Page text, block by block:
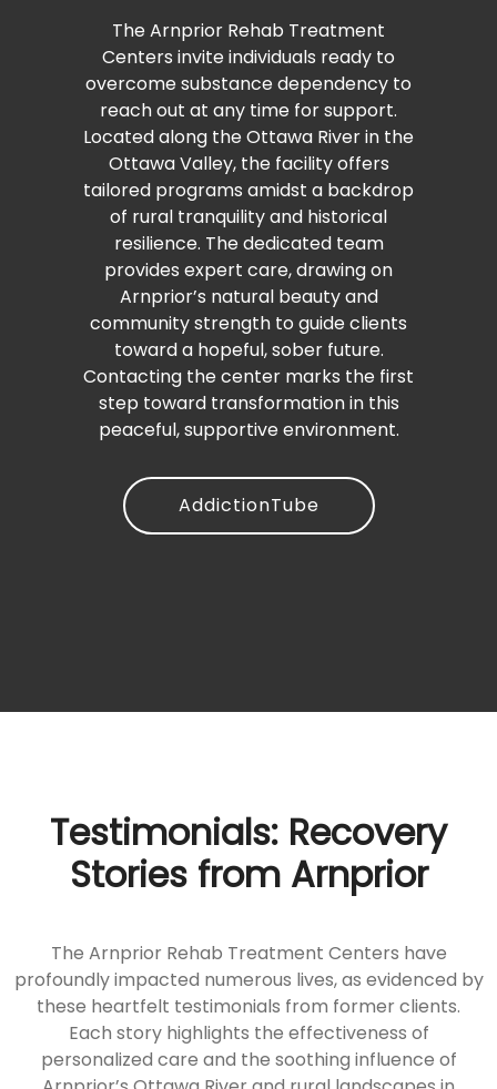
The Arnprior Rehab Treatment
Centers invite individuals ready to
overcome substance dependency to
reach out at any time for support.
Located along the Ottawa River in the
Ottawa Valley, the facility offers
tailored programs amidst a backdrop
of rural tranquility and historical
resilience. The dedicated team
provides expert care, drawing on
Arnprior’s natural beauty and
community strength to guide clients
toward a hopeful, sober future.
Contacting the center marks the first
step toward transformation in this
peaceful, supportive environment.
AddictionTube
Testimonials: Recovery
Stories from Arnprior
The Arnprior Rehab Treatment Centers have
profoundly impacted numerous lives, as evidenced by
these heartfelt testimonials from former clients.
Each story highlights the effectiveness of
personalized care and the soothing influence of